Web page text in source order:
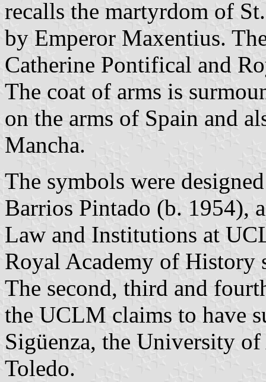
recalls the martyrdom of
by Emperor Maxentius.
Catherine Pontifical and
The coat of arms is
on the arms of Spain and
Mancha.
The symbols were
Barrios Pintado (b. 1954),
Law and Institutions at
Royal Academy of History
The second, third and
the UCLM claims to have
Sigüenza, the University
Toledo.